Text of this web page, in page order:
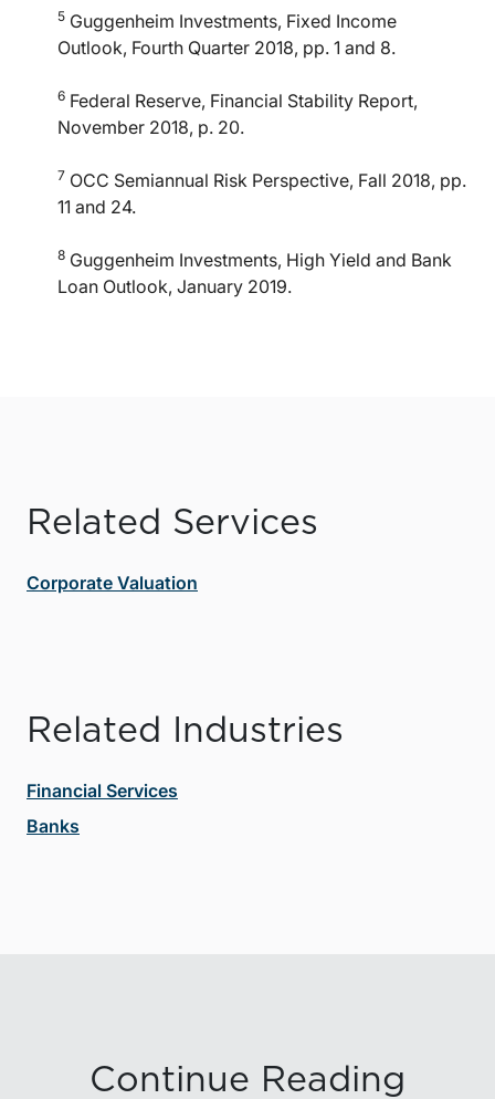
5 Guggenheim Investments, Fixed Income
Outlook, Fourth Quarter 2018, pp. 1 and 8.
6 Federal Reserve, Financial Stability Report,
November 2018, p. 20.
7 OCC Semiannual Risk Perspective, Fall 2018, pp.
11 and 24.
8 Guggenheim Investments, High Yield and Bank
Loan Outlook, January 2019.
Related Services
Corporate Valuation
Related Industries
Financial Services
Banks
Continue Reading